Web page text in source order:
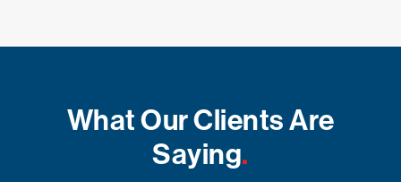
What Our Clients Are
Saying.